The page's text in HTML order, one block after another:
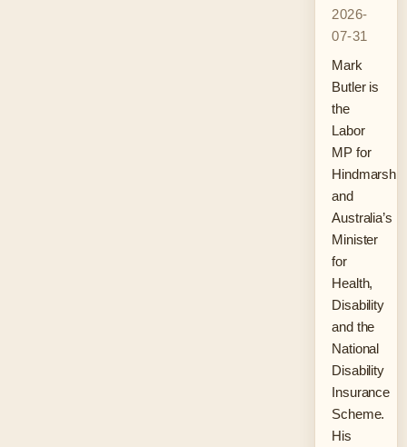
2026-
07-31
Mark
Butler is
the
Labor
MP for
Hindmarsh
and
Australia’s
Minister
for
Health,
Disability
and the
National
Disability
Insurance
Scheme.
His